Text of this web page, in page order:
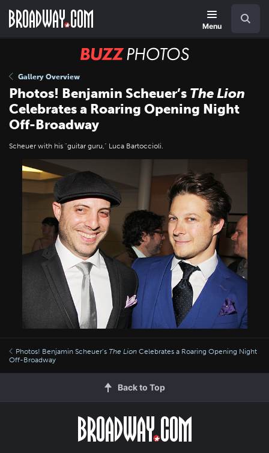
main
Menu
BUZZ
Gallery Overview
Photos! Benjamin Scheuer’s The Lion
Celebrates a Roaring Opening Night
Off-Broadway
Scheuer with his "guitar guru," Luca Bartoccioli.
Photos! Benjamin Scheuer’s The Lion Celebrates a Roaring Opening Night
Off-Broadway
Back to Top